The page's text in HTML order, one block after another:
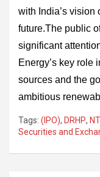
with India’s vision
future.The public
significant
Energy’s key role
sources and the
ambitious
Tags: (IPO), DRHP,
Securities and